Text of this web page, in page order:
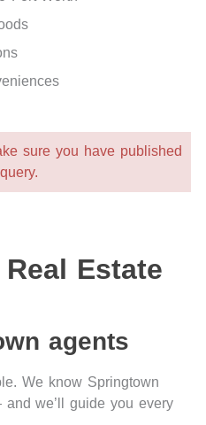
sure you have published
Estate
agents
We know Springtown
andwe’ll
guide you every